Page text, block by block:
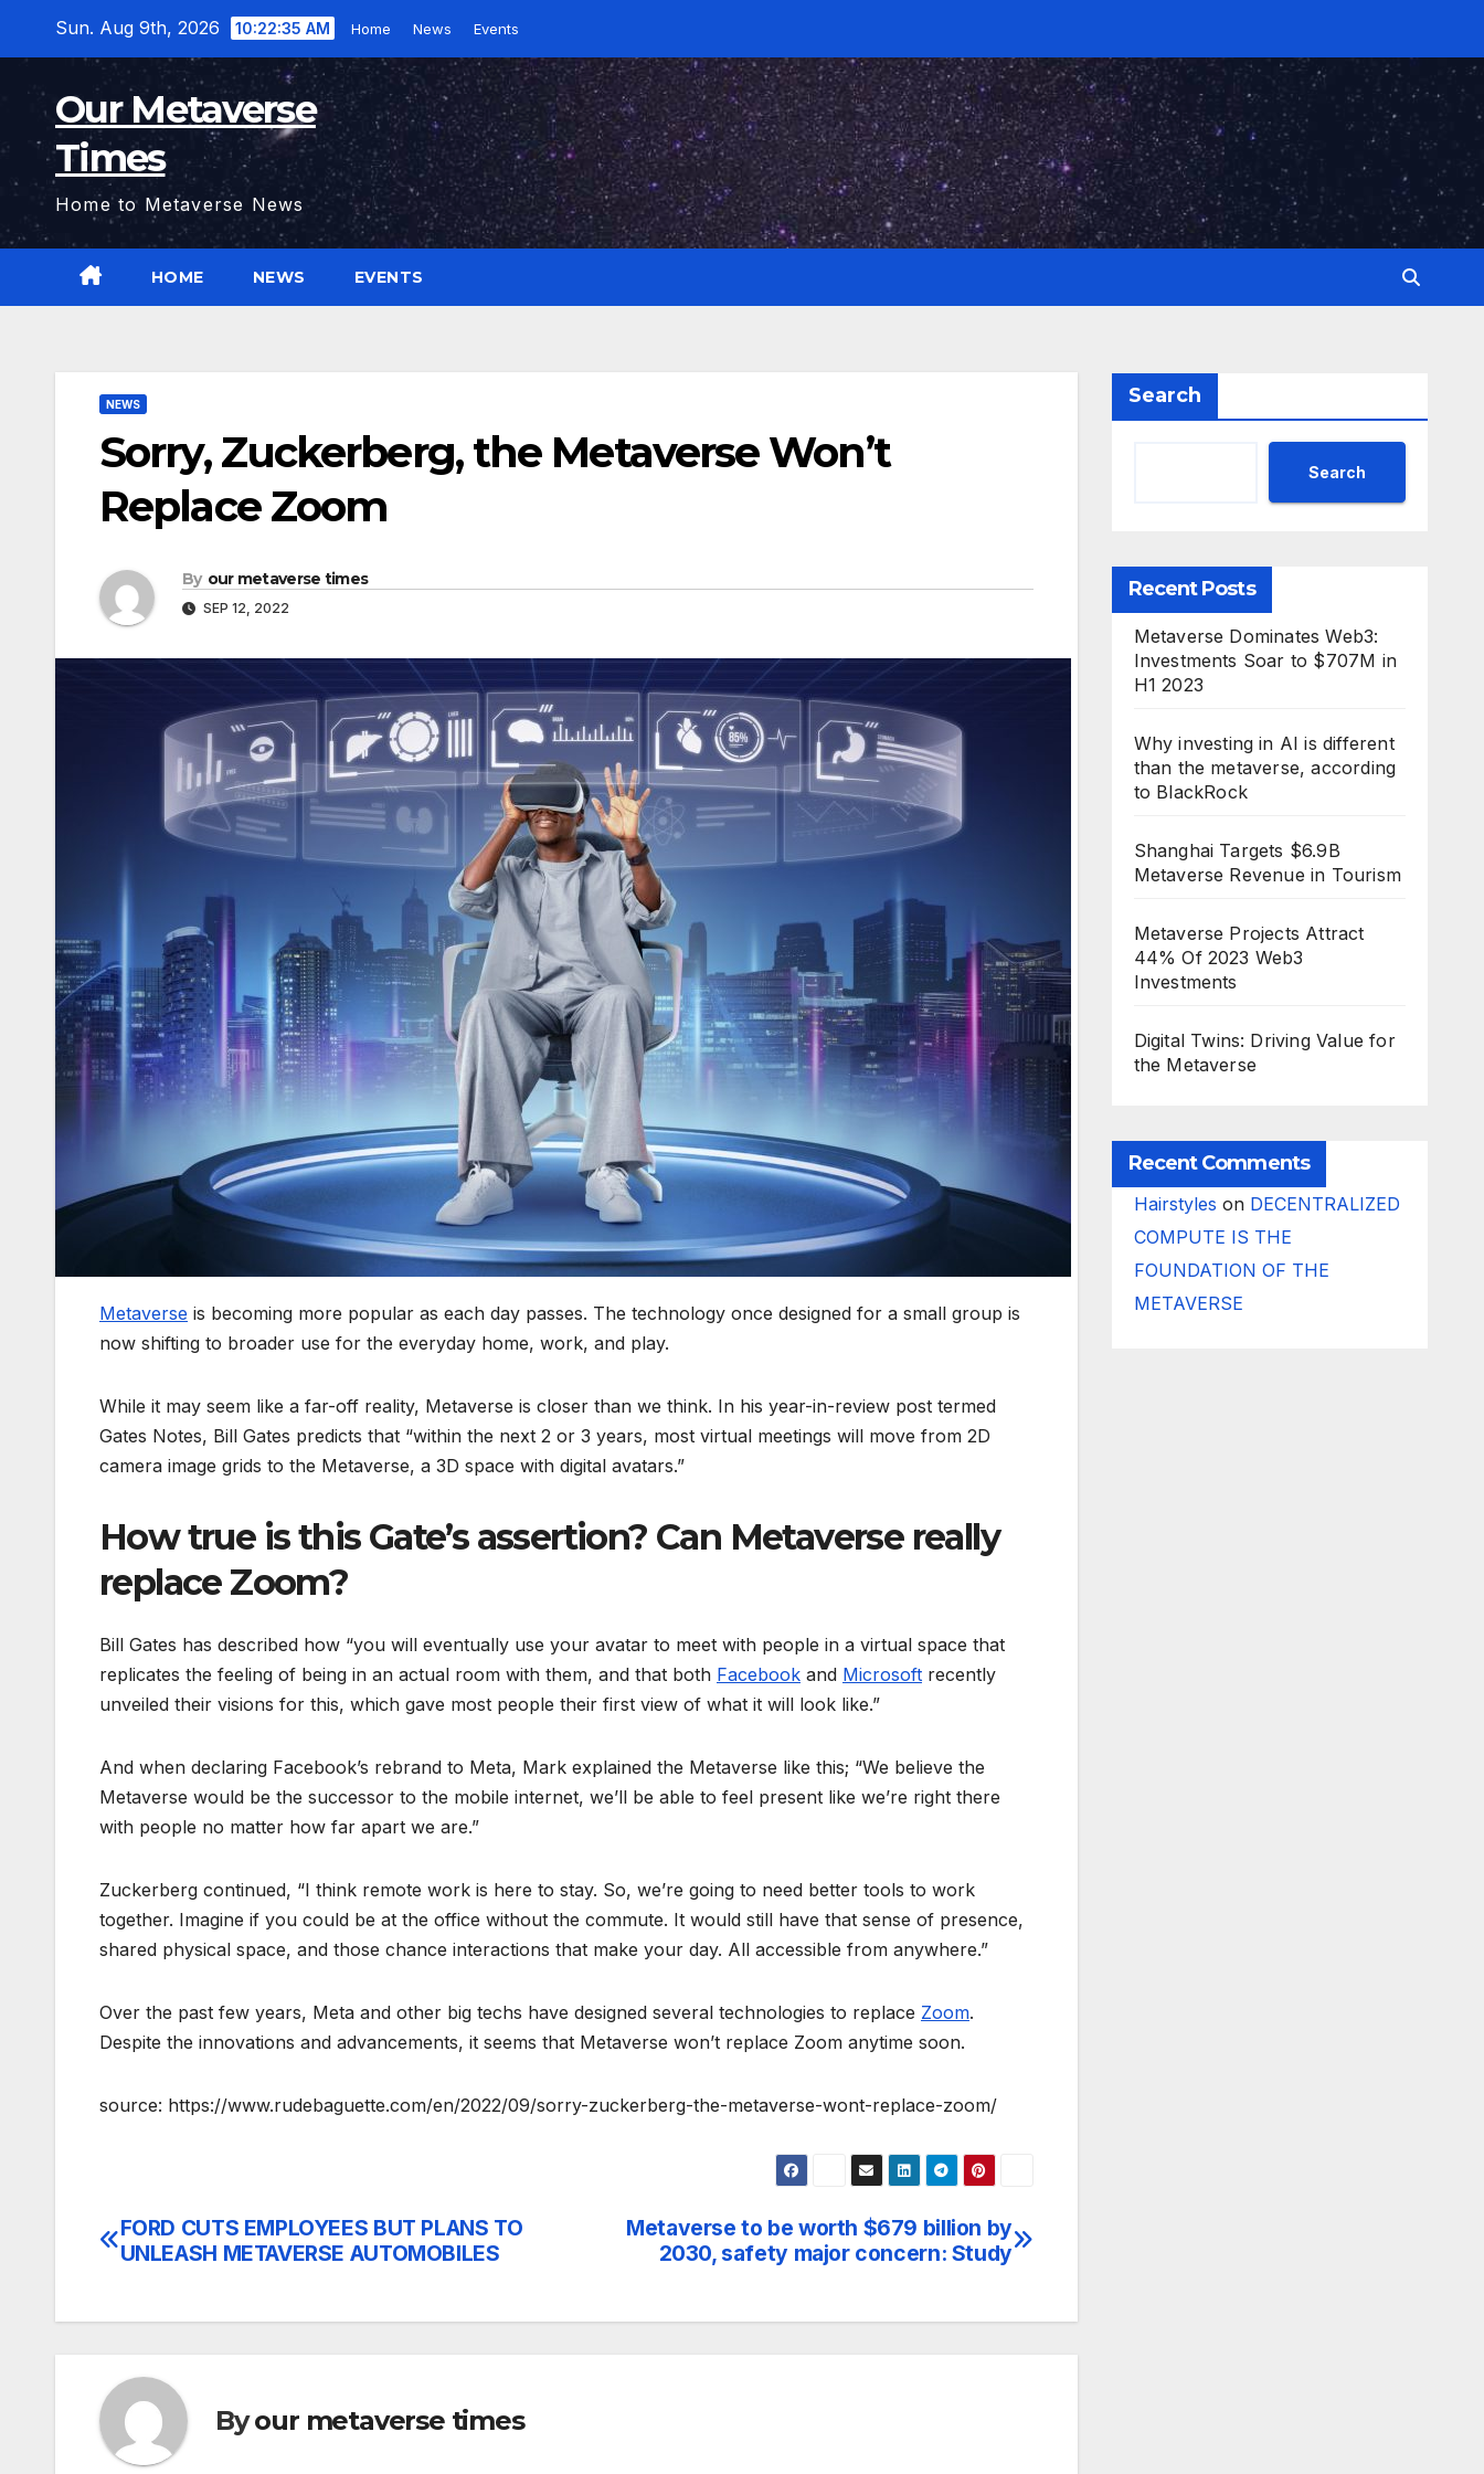
Sun. Aug 9th, 2026 10:22:36 AM Home News Events
Our Metaverse
Times
Home to Metaverse News
HOME NEWS EVENTS
NEWS
Sorry, Zuckerberg, the Metaverse Won’t
Replace Zoom
By our metaverse times
SEP 12, 2022
Metaverse is becoming more popular as each day passes. The technology once designed for a small group is
now shifting to broader use for the everyday home, work, and play.
While it may seem like a far-off reality, Metaverse is closer than we think. In his year-in-review post termed
Gates Notes, Bill Gates predicts that “within the next 2 or 3 years, most virtual meetings will move from 2D
camera image grids to the Metaverse, a 3D space with digital avatars.”
How true is this Gate’s assertion? Can Metaverse really
replace Zoom?
Bill Gates has described how “you will eventually use your avatar to meet with people in a virtual space that
replicates the feeling of being in an actual room with them, and that both Facebook and Microsoft recently
unveiled their visions for this, which gave most people their first view of what it will look like.”
And when declaring Facebook’s rebrand to Meta, Mark explained the Metaverse like this; “We believe the
Metaverse would be the successor to the mobile internet, we’ll be able to feel present like we’re right there
with people no matter how far apart we are.”
Zuckerberg continued, “I think remote work is here to stay. So, we’re going to need better tools to work
together. Imagine if you could be at the office without the commute. It would still have that sense of presence,
shared physical space, and those chance interactions that make your day. All accessible from anywhere.”
Over the past few years, Meta and other big techs have designed several technologies to replace Zoom.
Despite the innovations and advancements, it seems that Metaverse won’t replace Zoom anytime soon.
source: https://www.rudebaguette.com/en/2022/09/sorry-zuckerberg-the-metaverse-wont-replace-zoom/
Post
Metaverse to be worth $679 billion by
2030, safety major concern: Study
FORD CUTS EMPLOYEES BUT PLANS TO
UNLEASH METAVERSE AUTOMOBILES
Byour metaverse times
Search
Search
Recent Posts
Metaverse Dominates Web3:
Investments Soar to $707M in
H1 2023
Why investing in AI is different
than the metaverse, according
to BlackRock
Shanghai Targets $6.9B
Metaverse Revenue in Tourism
Metaverse Projects Attract
44% Of 2023 Web3
Investments
Digital Twins: Driving Value for
the Metaverse
Recent Comments
Hairstyles on DECENTRALIZED
COMPUTE IS THE
FOUNDATION OF THE
METAVERSE